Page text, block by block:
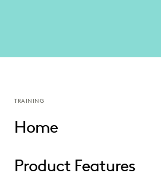
TRAINING
Home
Product Features